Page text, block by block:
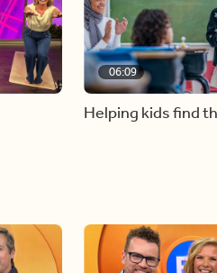
06:09
Helping kids find